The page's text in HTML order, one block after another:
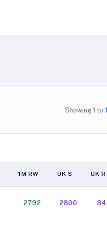
Showing 1 to 1
1M RW UK S UK R
2792 2800 84